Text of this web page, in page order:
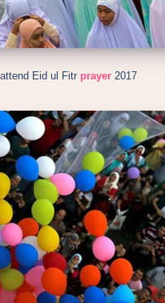
Eid ul Fitr prayer2017